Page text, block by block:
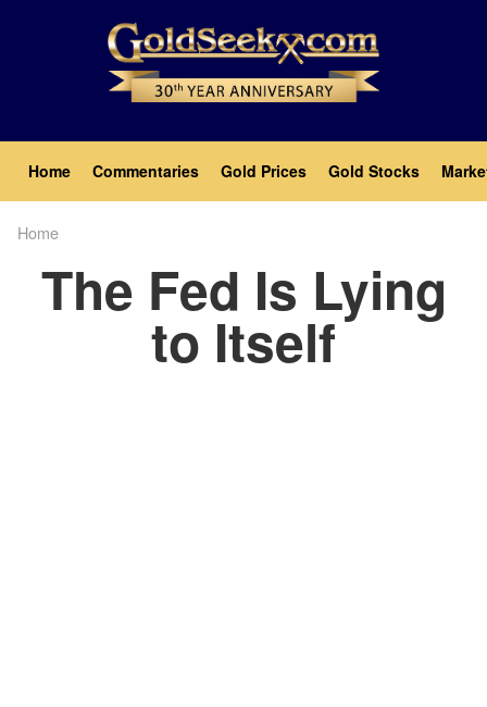
Main
navigation
Home Commentaries Gold Prices Gold Stocks
Home
The Fed Is Lying
to Itself